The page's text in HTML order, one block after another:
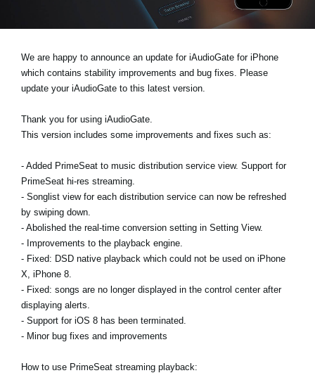
A propos de Korg
We are happy to announce an update for iAudioGate for iPhone
which contains stability improvements and bug fixes. Please
update your iAudioGate to this latest version.
Thank you for using iAudioGate.
This version includes some improvements and fixes such as:
- Added PrimeSeat to music distribution service view. Support for
PrimeSeat hi-res streaming.
- Songlist view for each distribution service can now be refreshed
by swiping down.
- Abolished the real-time conversion setting in Setting View.
- Improvements to the playback engine.
- Fixed: DSD native playback which could not be used on iPhone
X, iPhone 8.
- Fixed: songs are no longer displayed in the control center after
displaying alerts.
- Support for iOS 8 has been terminated.
- Minor bug fixes and improvements
How to use PrimeSeat streaming playback: